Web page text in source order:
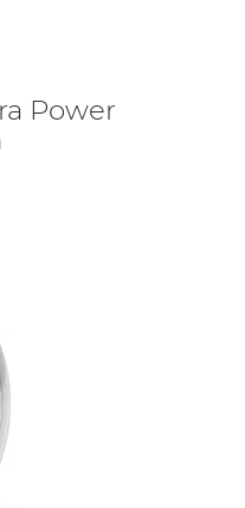
Power